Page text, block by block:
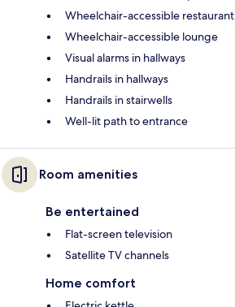
Wheelchair-accessible restaurant
Wheelchair-accessible lounge
Visual alarms in hallways
Handrails in hallways
Handrails in stairwells
Well-lit path to entrance
Room amenities
Be entertained
Flat-screen television
Satellite TV channels
Home comfort